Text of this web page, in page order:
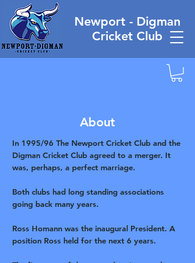
Newport - Digman
Cricket Club
About
In 1995/96 The Newport Cricket Club and the
Digman Cricket Club agreed to a merger. It
was, perhaps, a perfect marriage.
Both clubs had long standing associations
going back many years.
Ross Homann was the inaugural President. A
position Ross held for the next 6 years.